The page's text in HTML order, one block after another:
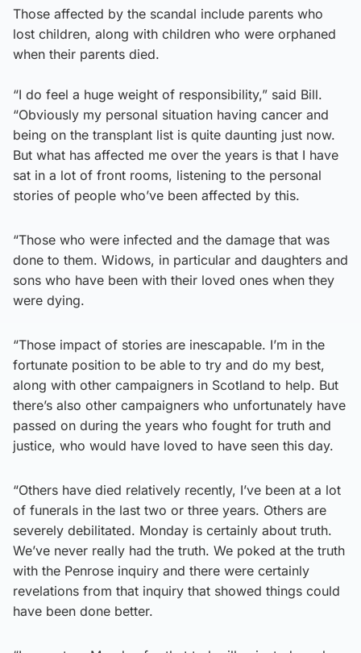
Those affected by the scandal include parents who
lost children, along with children who were orphaned
when their parents died.
“I do feel a huge weight of responsibility,” said Bill.
“Obviously my personal situation having cancer and
being on the transplant list is quite daunting just now.
But what has affected me over the years is that I have
sat in a lot of front rooms, listening to the personal
stories of people who’ve been affected by this.
“Those who were infected and the damage that was
done to them. Widows, in particular and daughters and
sons who have been with their loved ones when they
were dying.
“Those impact of stories are inescapable. I’m in the
fortunate position to be able to try and do my best,
along with other campaigners in Scotland to help. But
there’s also other campaigners who unfortunately have
passed on during the years who fought for truth and
justice, who would have loved to have seen this day.
“Others have died relatively recently, I’ve been at a lot
of funerals in the last two or three years. Others are
severely debilitated. Monday is certainly about truth.
We’ve never really had the truth. We poked at the truth
with the Penrose inquiry and there were certainly
revelations from that inquiry that showed things could
have been done better.